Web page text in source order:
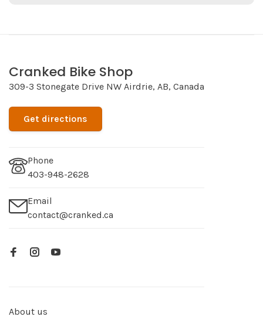
Cranked Bike Shop
309-3 Stonegate Drive NW Airdrie, AB, Canada
Get directions
Phone
403-948-2628
Email
contact@cranked.ca
About us